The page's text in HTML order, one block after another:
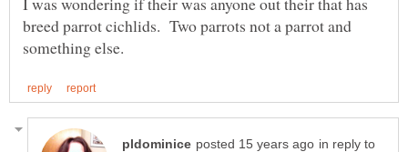
breed parrot cichlids. Two parrots not a parrot and
in reply to